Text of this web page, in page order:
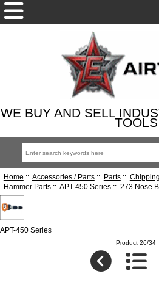
WE BUY AND SELL
TOOLS
Home :: Accessories / Parts:: Parts::
Hammer Parts:: APT-450 Series:: 273 Nose
APT-450 Series
Product 26/34